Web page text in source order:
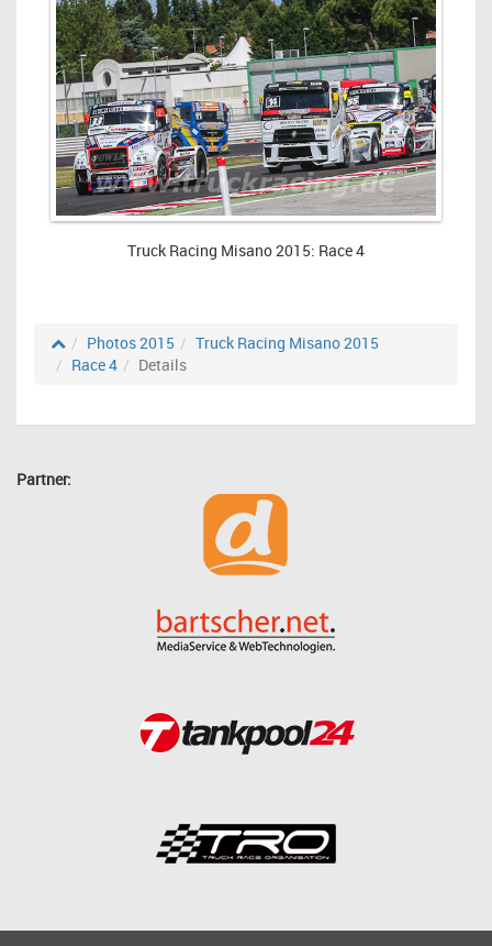
Truck Racing Misano 2015: Race 4
Photos 2015
Truck Racing Misano 2015
Race 4
Details
Partner: